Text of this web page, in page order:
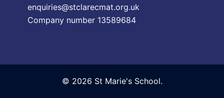
enquiries@stclarecmat.org.uk
Company number 13589684
© 2026 St Marie's School.